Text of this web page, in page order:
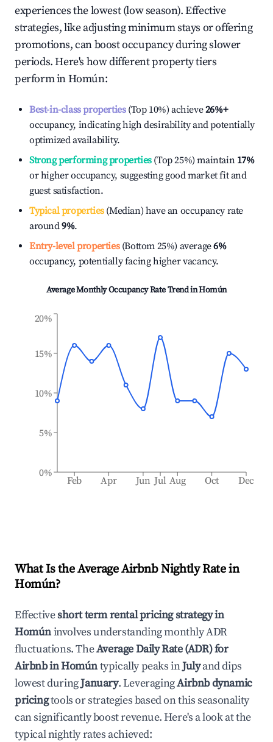
experiences the lowest (low season). Effective
strategies, like adjusting minimum stays or offering
promotions, can boost occupancy during slower
periods. Here's how different property tiers
perform inHomún:
Best-in-class properties(Top 10%) achieve26%+
occupancy, indicating high desirability and potentially
optimized availability.
Strong performing properties(Top 25%) maintain 17%
or higher occupancy, suggesting good market fit and
guest satisfaction.
Typical properties(Median) have an occupancy rate
around9%.
Entry-level properties(Bottom 25%) average6%
occupancy, potentially facing higher vacancy.
Average Monthly Occupancy Rate Trend inHomún
Feb Apr Jun Jul Aug Oct Dec
0%
5%
10%
15%
20%
What Is the Average Airbnb Nightly Rate in
Homún?
Effectiveshort term rental pricing strategy in
Homúninvolves understanding monthly ADR
fluctuations. TheAverage Daily Rate (ADR) for
Airbnb inHomúntypically peaks inJulyand dips
lowest duringJanuary. LeveragingAirbnb dynamic
pricingtools or strategies based on this seasonality
can significantly boost revenue. Here's a look at the
typical nightly rates achieved: